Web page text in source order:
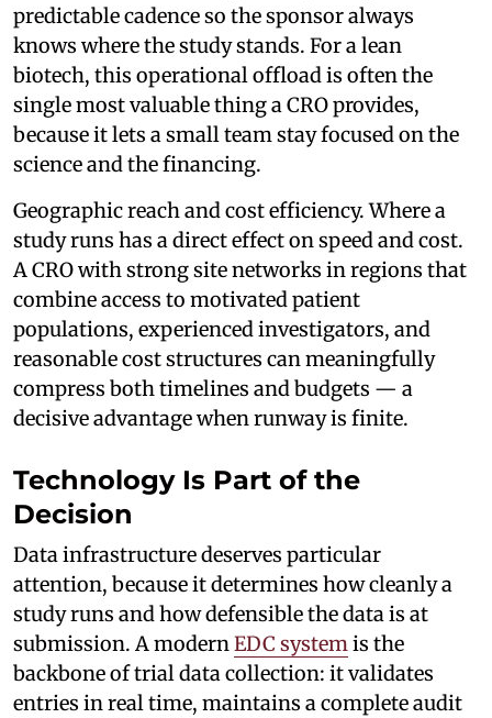
predictable cadence so the sponsor always
knows where the study stands. For a lean
biotech, this operational offload is often the
single most valuable thing a CRO provides,
because it lets a small team stay focused on the
science and the financing.
Geographic reach and cost efficiency. Where a
study runs has a direct effect on speed and cost.
A CRO with strong site networks in regions that
combine access to motivated patient
populations, experienced investigators, and
reasonable cost structures can meaningfully
compress both timelines and budgets — a
decisive advantage when runway is finite.
Technology Is Part of the
Decision
Data infrastructure deserves particular
attention, because it determines how cleanly a
study runs and how defensible the data is at
submission. A modernEDC systemis the
backbone of trial data collection: it validates
entries in real time, maintains a complete audit